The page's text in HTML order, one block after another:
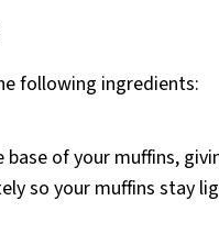
following ingredients:
base of your muffins,
so your muffins stay